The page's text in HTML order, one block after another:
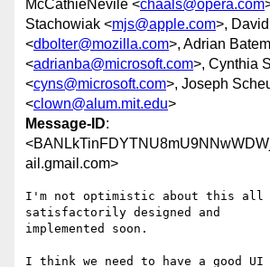
McCathieNevile <chaals@opera.com
Stachowiak <mjs@apple.com>,
<dbolter@mozilla.com>, Adrian
<adrianba@microsoft.com>, Cynthia
<cyns@microsoft.com>, Joseph
<clown@alum.mit.edu>
Message-ID:
ail.gmail.com>
I'm not optimistic about this all
satisfactorily designed and
implemented soon.
I think we need to have a good UI